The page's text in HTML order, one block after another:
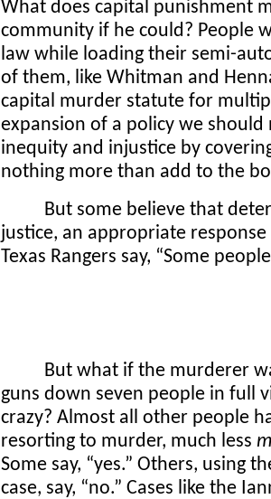
What does capital punishment
community if he could? People
law while loading their semi-
of them, like Whitman and
capital murder statute for
expansion of a policy we
inequity and injustice by
nothing more than add to the
But some believe that
justice, an appropriate
Texas Rangers say, “Some
But what if the murderer
guns down seven people in full
crazy? Almost all other people
resorting to murder, much less
Some say, “yes.” Others, using
case, say, “no.” Cases like the